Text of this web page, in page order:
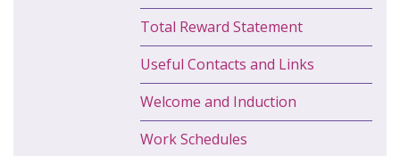
Total Reward Statement
Useful Contacts and Links
Welcome and Induction
Work Schedules